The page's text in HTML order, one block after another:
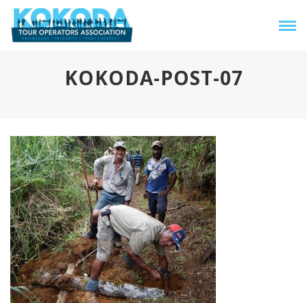
KOKODA-POST-07